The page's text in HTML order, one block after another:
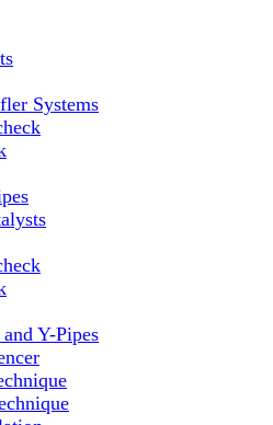
„Motorsport“ öffnen
Systems
öffnen
„Universal Parts“ öffnen
Y-Pipes